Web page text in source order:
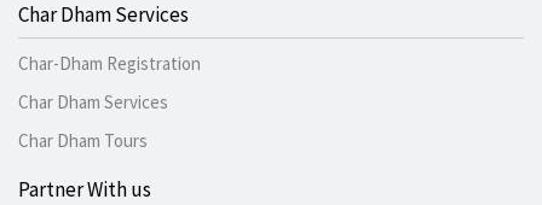
Char Dham Services
Char-Dham Registration
Char Dham Services
Char Dham Tours
Partner With us